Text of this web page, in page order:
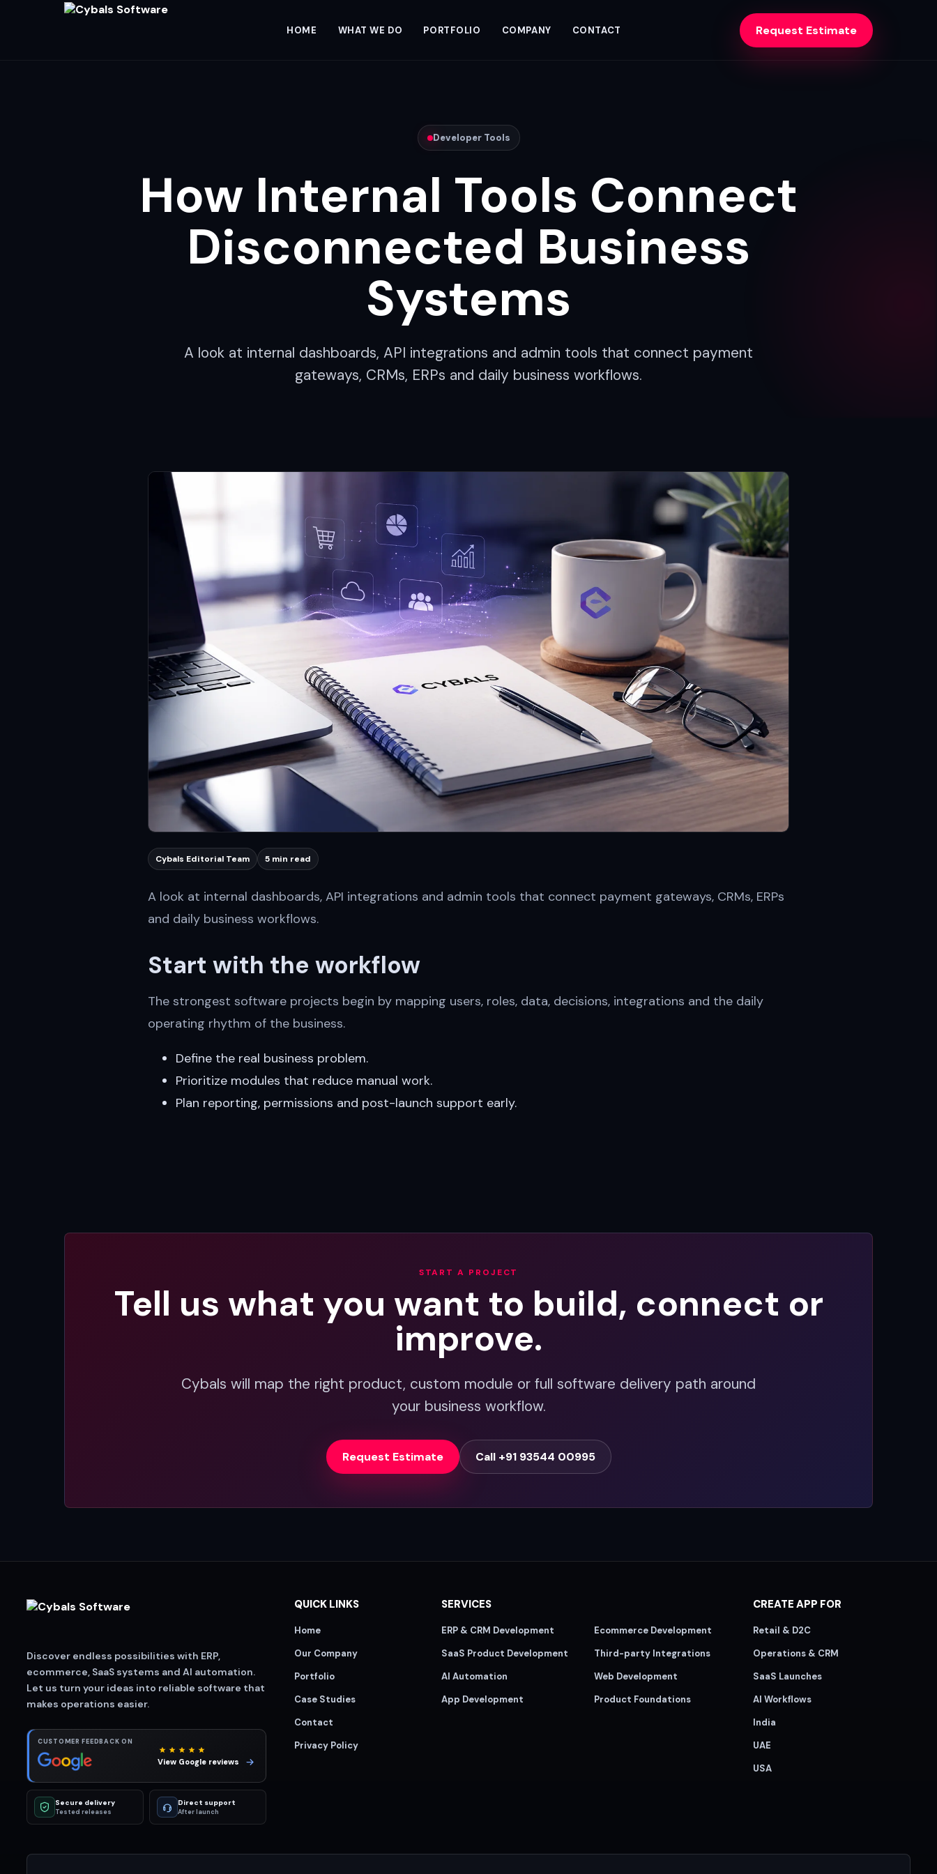
HOME WHAT WE DO PORTFOLIO COMPANY CONTACT Request Estimate
Developer Tools
How Internal Tools Connect
Disconnected Business
Systems
A look at internal dashboards, API integrations and admin tools that connect payment
gateways, CRMs, ERPs and daily business workflows.
Cybals Editorial Team 5 min read
A look at internal dashboards, API integrations and admin tools that connect payment gateways, CRMs, ERPs
and daily business workflows.
Start with the workflow
The strongest software projects begin by mapping users, roles, data, decisions, integrations and the daily
operating rhythm of the business.
Define the real business problem.
Prioritize modules that reduce manual work.
Plan reporting, permissions and post-launch support early.
START A PROJECT
Tell us what you want to build, connect or
improve.
Cybals will map the right product, custom module or full software delivery path around
your business workflow.
Request Estimate Call +91 93544 00995
Discover endless possibilities with ERP,
ecommerce, SaaS systems and AI automation.
Let us turn your ideas into reliable software that
makes operations easier.
CUSTOMER FEEDBACK ON
View Google reviews
Secure delivery
Tested releases
Direct support
After launch
QUICK LINKS
Home
Our Company
Portfolio
Case Studies
Contact
Privacy Policy
SERVICES
ERP & CRM Development
Ecommerce Development
SaaS Product Development
Third-party Integrations
AI Automation
Web Development
App Development
Product Foundations
CREATE APP FOR
Retail & D2C
Operations & CRM
SaaS Launches
AI Workflows
India
UAE
USA